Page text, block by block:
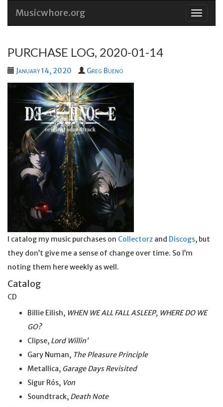
Skip
Musicwhore.org
PURCHASE LOG, 2020-01-14
January 14, 2020 Greg Bueno
I catalog my music purchases on Collectorz and Discogs, but
they don’t give me a sense of change over time. So I’m
noting them here weekly as well.
Catalog
CD
Billie Eilish, WHEN WE ALL FALL ASLEEP, WHERE DO WE
GO?
Clipse, Lord Willin’
Gary Numan, The Pleasure Principle
Metallica, Garage Days Revisited
Sigur Rós, Von
Soundtrack, Death Note